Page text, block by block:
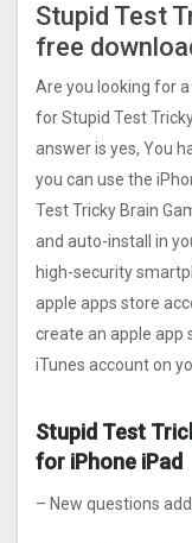
Stupid Test
free
Are you looking for
for Stupid Test
answer is yes, You
you can use the
Test Tricky Brain
and auto-install in
high-security
apple apps store
create an apple app
iTunes account on
Stupid Test
for iPhone iPad
– New questions